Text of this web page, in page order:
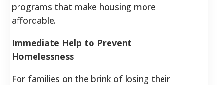
programs that make housing more
affordable.
Immediate Help to Prevent
Homelessness
For families on the brink of losing their